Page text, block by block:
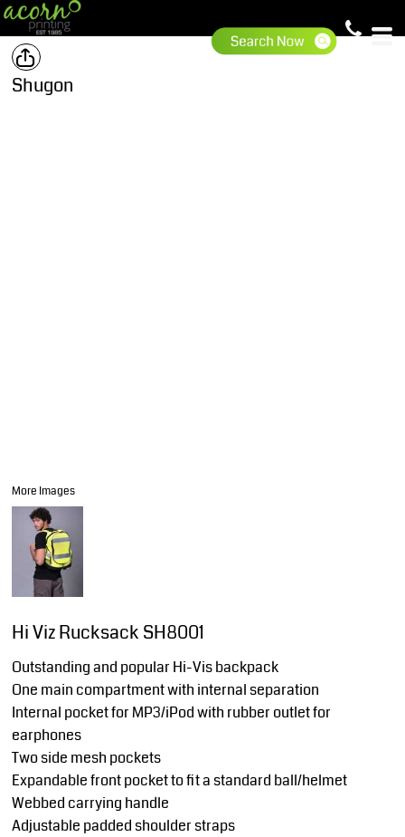
Shugon
More Images
Hi Viz Rucksack SH8001
Outstanding and popular Hi-Vis backpack
One main compartment with internal separation
Internal pocket for MP3/iPod with rubber outlet for
earphones
Two side mesh pockets
Expandable front pocket to fit a standard ball/helmet
Webbed carrying handle
Adjustable padded shoulder straps